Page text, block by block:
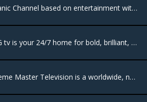
Hispanic Channel based on entertainment with tv shows like tourism, culture, science, Hollywood and music.
PLUG tv is your 24/7 home for bold, brilliant, and Originally African content—films, dramas, docs, reality, talk shows, travel, and food. Raw, real, and proudly local. No borders. No filters. Just Africa, streaming to the world.
Supreme Master Television is a worldwide, non-profit online TV channel, broadcasting 24 hours a day, 7 days a week . Our station acts as a harmonious bridge of understanding and appreciation of our world’s magnificent cultures.